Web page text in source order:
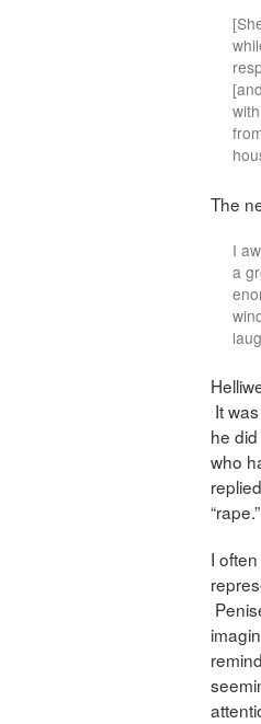
The
I
a
It
he
who
“rape.”
I